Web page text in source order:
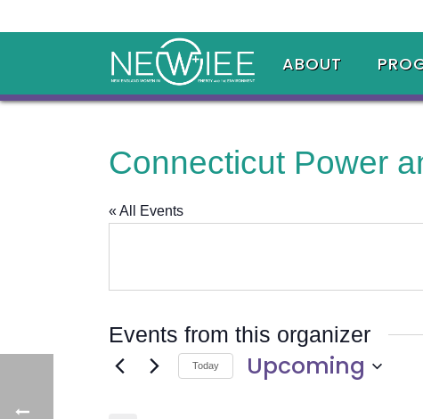
ABOUT
Connecticut Power
« All Events
Events from this organizer
Today Upcoming